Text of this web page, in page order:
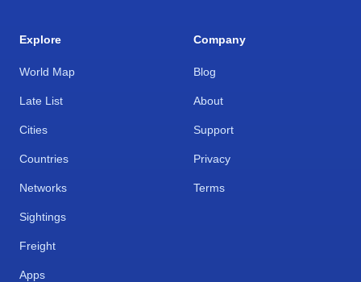
Explore
World Map
Late List
Cities
Countries
Networks
Sightings
Freight
Apps
Company
Blog
About
Support
Privacy
Terms